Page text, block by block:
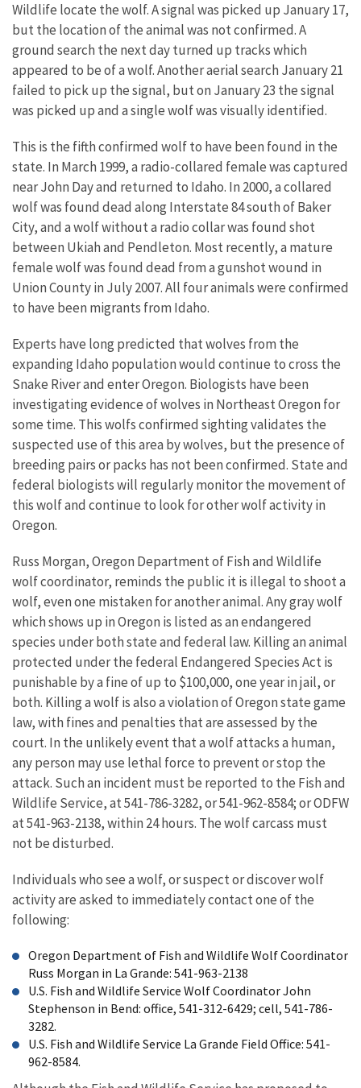
Wildlife locate the wolf. A signal was picked up January 17,
but the location of the animal was not confirmed. A
ground search the next day turned up tracks which
appeared to be of a wolf. Another aerial search January 21
failed to pick up the signal, but on January 23 the signal
was picked up and a single wolf was visually identified.
This is the fifth confirmed wolf to have been found in the
state. In March 1999, a radio-collared female was captured
near John Day and returned to Idaho. In 2000, a collared
wolf was found dead along Interstate 84 south of Baker
City, and a wolf without a radio collar was found shot
between Ukiah and Pendleton. Most recently, a mature
female wolf was found dead from a gunshot wound in
Union County in July 2007. All four animals were confirmed
to have been migrants from Idaho.
Experts have long predicted that wolves from the
expanding Idaho population would continue to cross the
Snake River and enter Oregon. Biologists have been
investigating evidence of wolves in Northeast Oregon for
some time. This wolfs confirmed sighting validates the
suspected use of this area by wolves, but the presence of
breeding pairs or packs has not been confirmed. State and
federal biologists will regularly monitor the movement of
this wolf and continue to look for other wolf activity in
Oregon.
Russ Morgan, Oregon Department of Fish and Wildlife
wolf coordinator, reminds the public it is illegal to shoot a
wolf, even one mistaken for another animal. Any gray wolf
which shows up in Oregon is listed as an endangered
species under both state and federal law. Killing an animal
protected under the federal Endangered Species Act is
punishable by a fine of up to $100,000, one year in jail, or
both. Killing a wolf is also a violation of Oregon state game
law, with fines and penalties that are assessed by the
court. In the unlikely event that a wolf attacks a human,
any person may use lethal force to prevent or stop the
attack. Such an incident must be reported to the Fish and
Wildlife Service, at 541-786-3282, or 541-962-8584; or ODFW
at 541-963-2138, within 24 hours. The wolf carcass must
not be disturbed.
Individuals who see a wolf, or suspect or discover wolf
activity are asked to immediately contact one of the
following:
Oregon Department of Fish and Wildlife Wolf Coordinator
Russ Morgan in La Grande: 541-963-2138
U.S. Fish and Wildlife Service Wolf Coordinator John
Stephenson in Bend: office, 541-312-6429; cell, 541-786-
3282.
U.S. Fish and Wildlife Service La Grande Field Office: 541-
962-8584.